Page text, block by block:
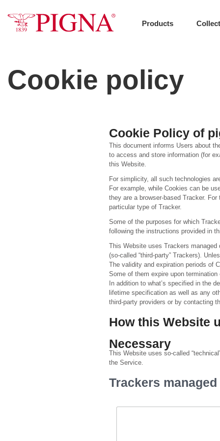
content
Products
Cookie policy
Cookie Policy of
This document informs Users about
to access and store information (for
this Website.
For simplicity, all such technologies
For example, while Cookies can be
they are a browser-based Tracker.
particular type of Tracker.
Some of the purposes for which
following the instructions provided in
This Website uses Trackers managed
(so-called “third-party” Trackers).
The validity and expiration periods of
Some of them expire upon
In addition to what’s specified in the
lifetime specification as well as any
third-party providers or by contacting
How this Website
Necessary
This Website uses so-called
the Service.
Trackers